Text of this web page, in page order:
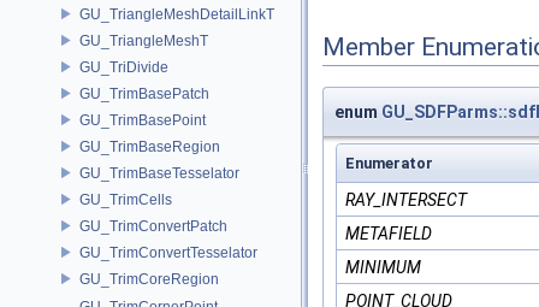
GU_TriangleMeshDetailLinkT
GU_TriangleMeshT
GU_TriDivide
GU_TrimBasePatch
GU_TrimBasePoint
GU_TrimBaseRegion
GU_TrimBaseTesselator
GU_TrimCells
GU_TrimConvertPatch
GU_TrimConvertTesselator
GU_TrimCoreRegion
Member
enum
Enumerator
RAY_INTERSECT
METAFIELD
MINIMUM
POINT_CLOUD